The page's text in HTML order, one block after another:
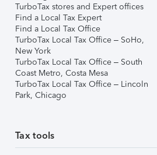
TurboTax stores and Expert offices
Find a Local Tax Expert
Find a Local Tax Office
TurboTax Local Tax Office – SoHo,
New York
TurboTax Local Tax Office – South
Coast Metro, Costa Mesa
TurboTax Local Tax Office – Lincoln
Park, Chicago
Tax tools